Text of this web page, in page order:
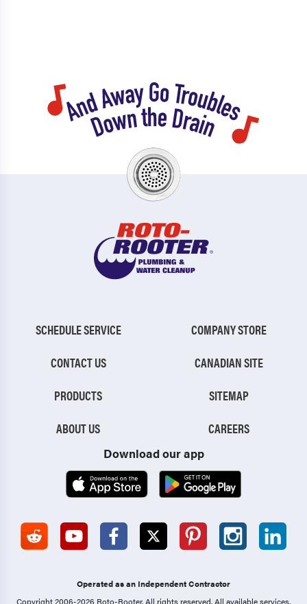
SCHEDULE SERVICE
CONTACT US
PRODUCTS
ABOUT US
COMPANY STORE
CANADIAN SITE
SITEMAP
CAREERS
Download our app
Operated as an Independent Contractor